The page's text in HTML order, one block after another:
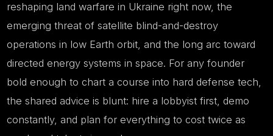
reshaping land warfare in Ukraine right now, the
emerging threat of satellite blind-and-destroy
operations in low Earth orbit, and the long arc toward
directed energy systems in space. For any founder
bold enough to chart a course into hard defense tech,
the shared advice is blunt: hire a lobbyist first, demo
constantly, and plan for everything to cost twice as